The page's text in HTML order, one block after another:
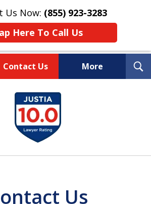
Us Now: (855) 923-3283
Here To Call Us
Contact Us More
Out Your Debts.
Your Property.
Us